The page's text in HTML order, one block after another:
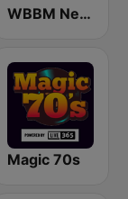
WBBM Newsradio 780 AM & 105.9 FM
Magic 70s